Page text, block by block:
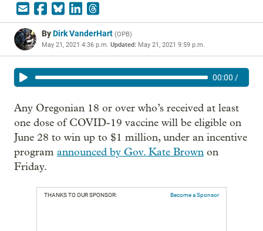
ByDirk VanderHart (OPB)
May 21, 2021 4:36 p.m. Updated: May 21, 2021 9:59 p.m.
00:00 /
Any Oregonian 18 or over who’s received at least
one dose of COVID-19 vaccine will be eligible on
June 28 to win up to $1 million, under an incentive
program announced by Gov. Kate Brown on
Friday.
THANKS TO OUR SPONSOR: Become a Sponsor